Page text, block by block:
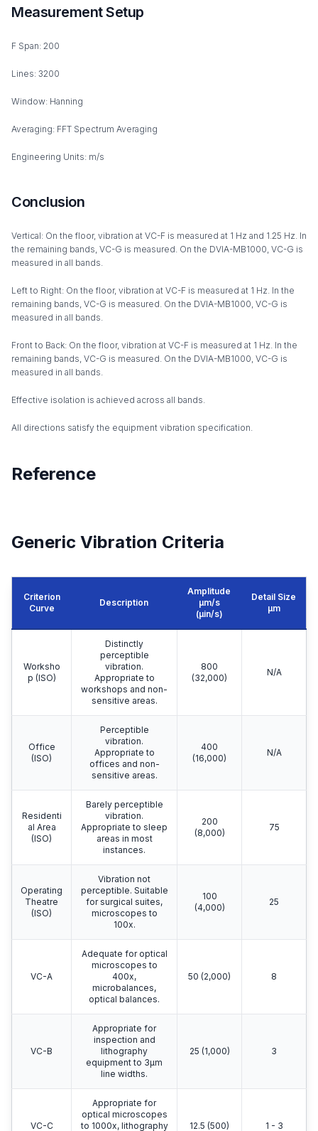
Measurement Setup
F Span: 200
Lines: 3200
Window: Hanning
Averaging: FFT Spectrum Averaging
Engineering Units: m/s
Conclusion
Vertical: On the floor, vibration at VC-F is measured at 1 Hz and 1.25 Hz. In
the remaining bands, VC-G is measured. On the DVIA-MB1000, VC-G is
measured in all bands.
Left to Right: On the floor, vibration at VC-F is measured at 1 Hz. In the
remaining bands, VC-G is measured. On the DVIA-MB1000, VC-G is
measured in all bands.
Front to Back: On the floor, vibration at VC-F is measured at 1 Hz. In the
remaining bands, VC-G is measured. On the DVIA-MB1000, VC-G is
measured in all bands.
Effective isolation is achieved across all bands.
All directions satisfy the equipment vibration specification.
Reference
Generic Vibration Criteria
Criterion
Curve
Description
Amplitude
μm/s
(µin/s)
Detail Size
μm
Worksho
p (ISO)
Distinctly
perceptible
vibration.
Appropriate to
workshops and non-
sensitive areas.
800
(32,000)
N/A
Office
(ISO)
Perceptible
vibration.
Appropriate to
offices and non-
sensitive areas.
400
(16,000)
N/A
Residenti
al Area
(ISO)
Barely perceptible
vibration.
Appropriate to sleep
areas in most
instances.
200
(8,000)
75
Operating
Theatre
(ISO)
Vibration not
perceptible. Suitable
for surgical suites,
microscopes to
100x.
100
(4,000)
25
VC-A
Adequate for optical
microscopes to
400x,
microbalances,
optical balances.
50 (2,000) 8
VC-B
Appropriate for
inspection and
lithography
equipment to 3μm
line widths.
25 (1,000) 3
VC-C
Appropriate for
optical microscopes
to 1000x, lithography
12.5 (500) 1 - 3